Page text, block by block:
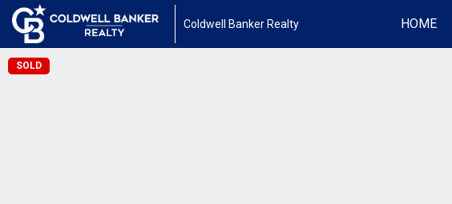
Coldwell Banker Realty HOME
SOLD